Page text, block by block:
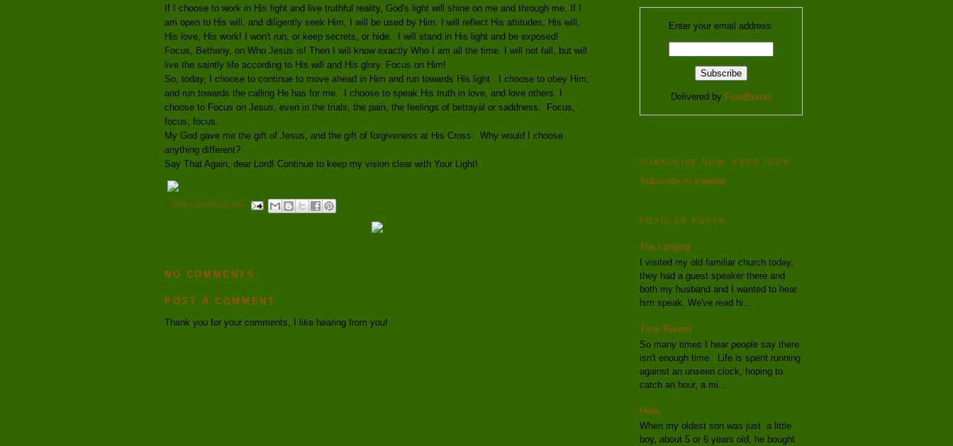
If I choose to work in His light and live truthful reality, God's light will shine on me and through me. If I
am open to His will, and diligently seek Him, I will be used by Him. I will reflect His attitudes, His will,
His love, His work! I won't run, or keep secrets, or hide. I will stand in His light and be exposed!
Focus, Bethany, on Who Jesus is! Then I will know exactly Who I am all the time. I will not fall, but will
live the saintly life according to His will and His glory. Focus on Him!
So, today, I choose to continue to move ahead in Him and run towards His light. I choose to obey Him,
and run towards the calling He has for me. I choose to speak His truth in love, and love others. I
choose to Focus on Jesus, even in the trials, the pain, the feelings of betrayal or saddness. Focus,
focus, focus.
My God gave me the gift of Jesus, and the gift of forgiveness at His Cross. Why would I choose
anything different?
Say That Again, dear Lord! Continue to keep my vision clear with Your Light!
AT FRIDAY, JANUARY 07, 2011
NO COMMENTS:
POST A COMMENT
Thank you for your comments, I like hearing from you!
Enter your email address:
Delivered by FeedBurner
SUBSCRIBE NOW: FEED ICON
Subscribe in a reader
POPULAR POSTS
The Longing
I visited my old familiar church today,
they had a guest speaker there and
both my husband and I wanted to hear
him speak. We've read hi...
Time Runner
So many times I hear people say there
isn't enough time. Life is spent running
against an unseen clock, hoping to
catch an hour, a mi...
Hello
When my oldest son was just a little
boy, about 5 or 6 years old, he bought